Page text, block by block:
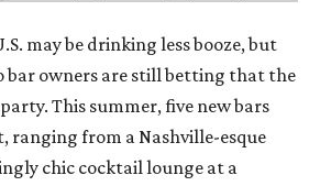
may be drinking less booze, but
bar owners are still betting that the
This summer, five new bars
ranging from a Nashville-esque
chic cocktail lounge at a